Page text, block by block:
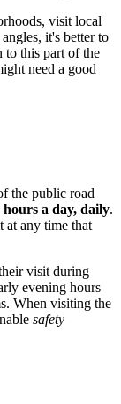
visit local
it's better to
to this part of the
need a good
the public road
hours a day, daily.
at any time that
visit during
evening hours
When visiting the
safety